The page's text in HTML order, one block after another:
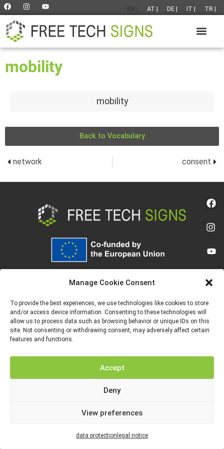
Manage Cookie Consent
To provide the best experiences, we use technologies like cookies to store
and/or access device information. Consenting to these technologies will
allow us to process data such as browsing behavior or unique IDs on this
site. Not consenting or withdrawing consent, may adversely affect certain
features and functions.
Accept
Deny
View preferences
data protection legal notice
EN | AT | DE | IT | TR |
mobility
mobility
Back to Vocabulary
network consent
those of the author(s) only and do not necessarily reflect those of the
European Union or the European Education and Culture Executive Agency